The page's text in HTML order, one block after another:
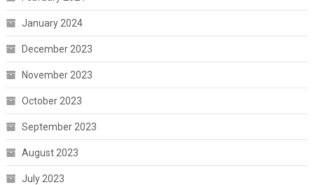
January 2024
December 2023
November 2023
October 2023
September 2023
August 2023
July 2023